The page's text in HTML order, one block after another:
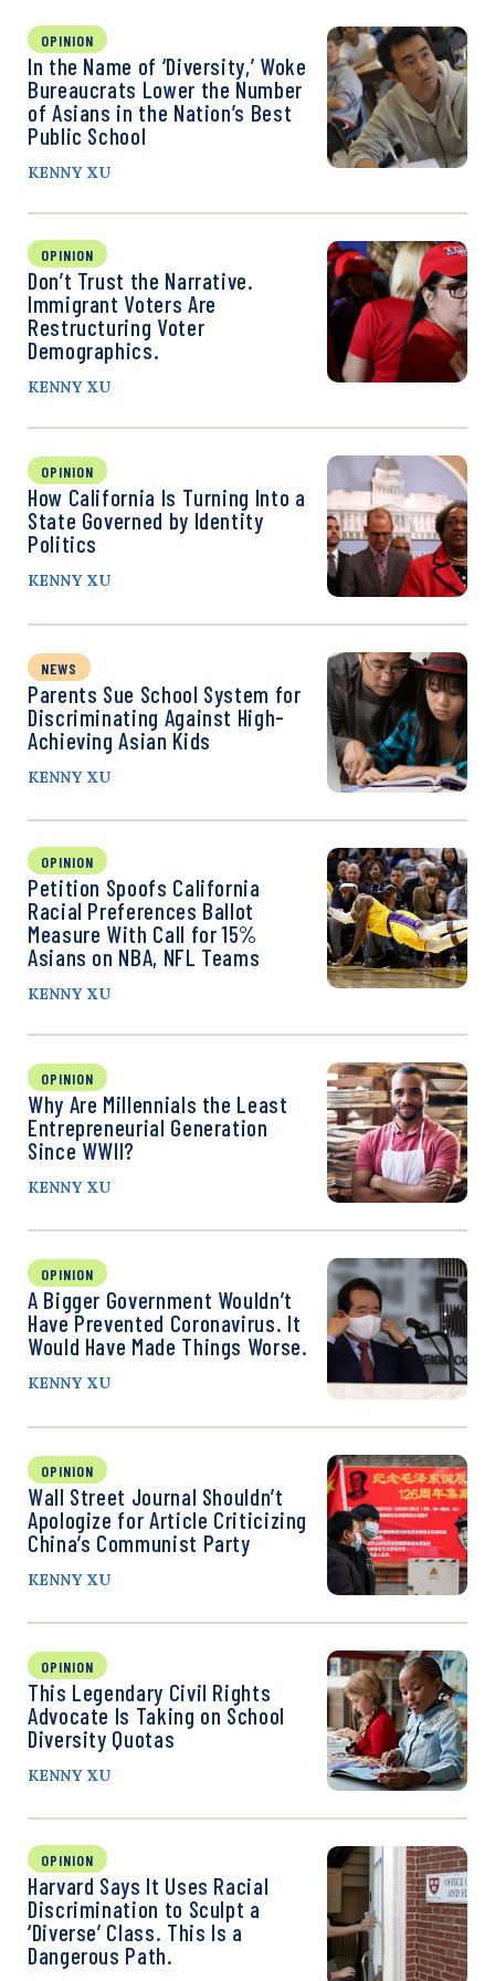
OPINION
In the Name of ‘Diversity,’ Woke
Bureaucrats Lower the Number
of Asians in the Nation’s Best
Public School
KENNY XU
OPINION
Don’t Trust the Narrative.
Immigrant Voters Are
Restructuring Voter
Demographics.
KENNY XU
OPINION
How California Is Turning Into a
State Governed by Identity
Politics
KENNY XU
NEWS
Parents Sue School System for
Discriminating Against High-
Achieving Asian Kids
KENNY XU
OPINION
Petition Spoofs California
Racial Preferences Ballot
Measure With Call for 15%
Asians on NBA, NFL Teams
KENNY XU
OPINION
Why Are Millennials the Least
Entrepreneurial Generation
Since WWII?
KENNY XU
OPINION
A Bigger Government Wouldn’t
Have Prevented Coronavirus. It
Would Have Made Things Worse.
KENNY XU
OPINION
Wall Street Journal Shouldn’t
Apologize for Article Criticizing
China’s Communist Party
KENNY XU
OPINION
This Legendary Civil Rights
Advocate Is Taking on School
Diversity Quotas
KENNY XU
OPINION
Harvard Says It Uses Racial
Discrimination to Sculpt a
‘Diverse’ Class. This Is a
Dangerous Path.